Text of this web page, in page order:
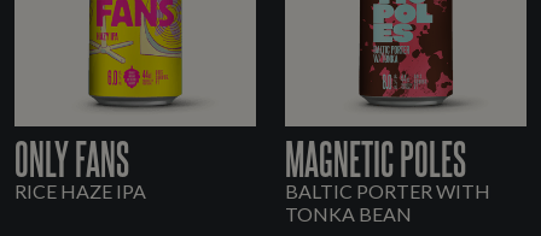
ONLY FANS
RICE HAZE IPA
MAGNETIC POLES
BALTIC PORTER WITH
TONKA BEAN